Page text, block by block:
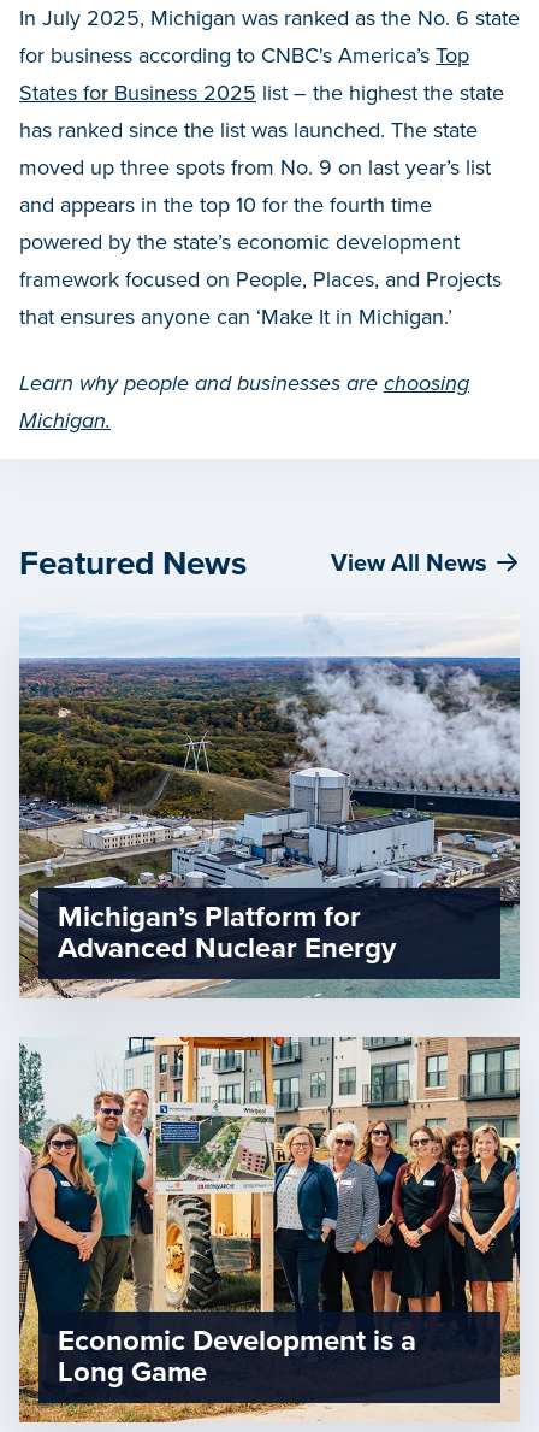
In July 2025, Michigan was ranked as the No. 6 state
for business according to CNBC's America’s Top
States for Business 2025 list – the highest the state
has ranked since the list was launched. The state
moved up three spots from No. 9 on last year’s list
and appears in the top 10 for the fourth time
powered by the state’s economic development
framework focused on People, Places, and Projects
that ensures anyone can ‘Make It in Michigan.’
Learn why people and businesses are choosing
Michigan.
Featured News View All News
Michigan’s Platform for
Advanced Nuclear Energy
Economic Development is a
Long Game